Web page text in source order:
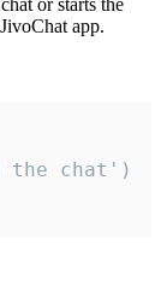
or starts the
app.